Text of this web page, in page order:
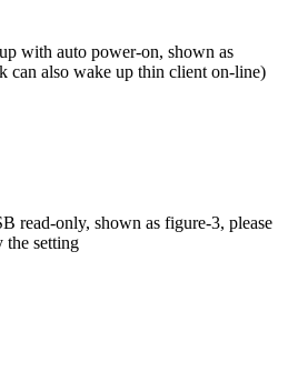
with auto power-on, shown as
can also wake up thin client on-line)
read-only, shown as figure-3, please
the setting